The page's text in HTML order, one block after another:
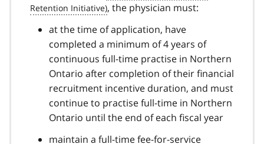
, the physician must:
at the time of application, have
completed a minimum of 4 years of
continuous full-time practise in Northern
Ontario after completion of their financial
recruitment incentive duration, and must
continue to practise full-time in Northern
Ontario until the end of each fiscal year
maintain a full-time fee-for-service